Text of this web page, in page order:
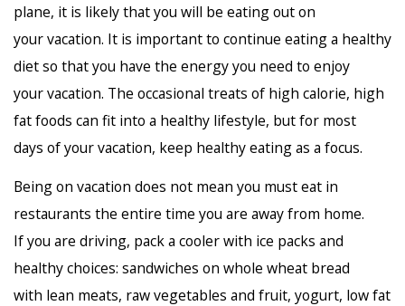
plane, it is likely that you will be eating out on
your vacation. It is important to continue eating a healthy
diet so that you have the energy you need to enjoy
your vacation. The occasional treats of high calorie, high
fat foods can fit into a healthy lifestyle, but for most
days of your vacation, keep healthy eating as a focus.
Being on vacation does not mean you must eat in
restaurants the entire time you are away from home.
If you are driving, pack a cooler with ice packs and
healthy choices: sandwiches on whole wheat bread
with lean meats, raw vegetables and fruit, yogurt, low fat